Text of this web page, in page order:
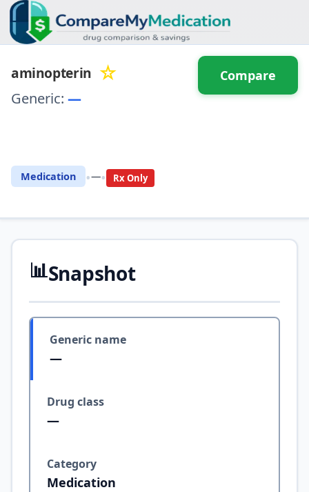
aminopterin ☆
Generic: —
Medication •—• Rx Only
Compare
📊Snapshot
Generic name
—
Drug class
—
Category
Medication